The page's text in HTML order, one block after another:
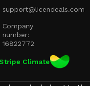
support@licendeals.com
Company
number:
16822772
Climate